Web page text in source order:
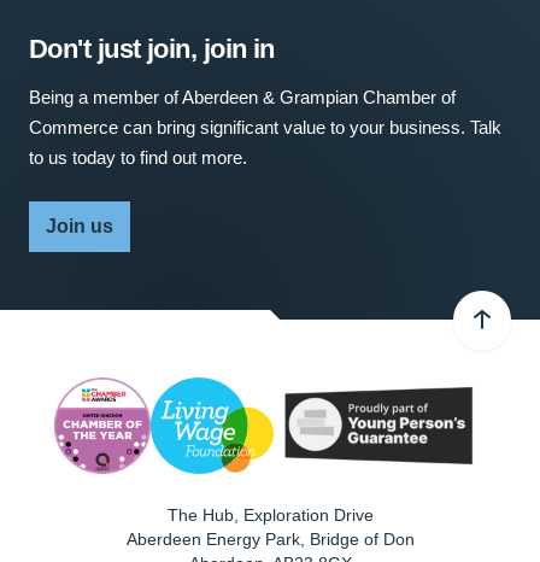
Don't just join, join in
Being a member of Aberdeen & Grampian Chamber of
Commerce can bring significant value to your business. Talk
to us today to find out more.
Join us
The Hub, Exploration Drive
Aberdeen Energy Park, Bridge of Don